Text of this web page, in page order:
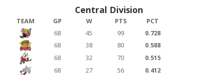
Central Division
TEAM GP W PTS
PCT
68
45 99
0.728
68
38 80
0.588
68
32 70
0.515
68
27 56
0.412